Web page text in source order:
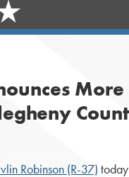
Robinson (R-37)